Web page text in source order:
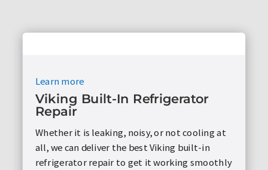
Learn more
Viking Built-In Refrigerator
Repair
Whether it is leaking, noisy, or not cooling at
all, we can deliver the best Viking built-in
refrigerator repair to get it working smoothly